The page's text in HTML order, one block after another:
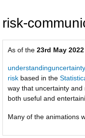
risk-
As of the 23rd May
risk based in the
way that uncertainty
both useful and
Many of the animations